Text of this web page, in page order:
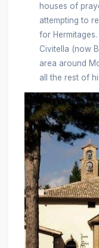
houses of
attempting to
for
Civitella (now
area around
all the rest of